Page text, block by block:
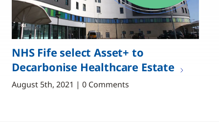
NHS Fife select Asset+ to
Decarbonise Healthcare Estate
August 5th, 2021 | 0 Comments